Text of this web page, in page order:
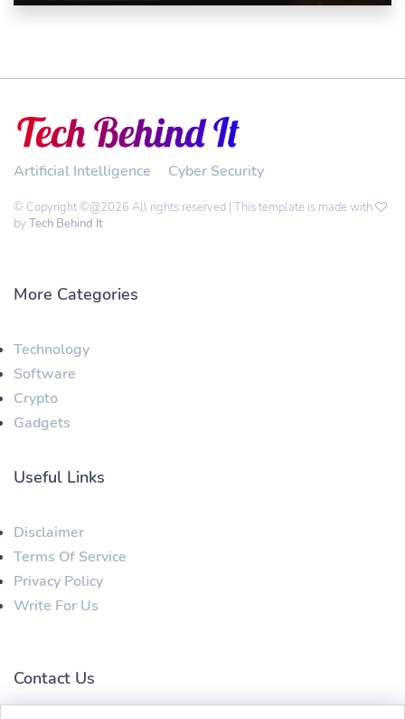
Artificial Intelligence Cyber Security
© Copyright ©@2026 All rights reserved | This template is made with
by Tech Behind It
More Categories
Technology
Software
Crypto
Gadgets
Useful Links
Disclaimer
Terms Of Service
Privacy Policy
Write For Us
Contact Us